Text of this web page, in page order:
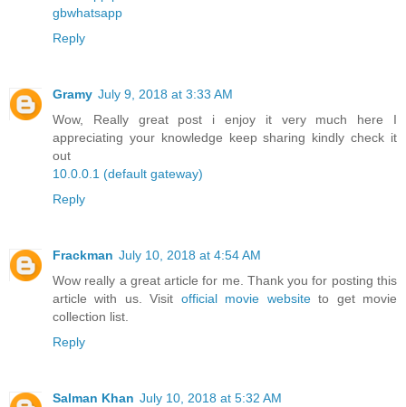
gbwhatsapp
Reply
Gramy July 9, 2018 at 3:33 AM
Wow, Really great post i enjoy it very much here I
appreciating your knowledge keep sharing kindly check it
out
10.0.0.1 (default gateway)
Reply
Frackman July 10, 2018 at 4:54 AM
Wow really a great article for me. Thank you for posting this
article with us. Visit official movie websiteto get movie
collection list.
Reply
Salman Khan July 10, 2018 at 5:32 AM